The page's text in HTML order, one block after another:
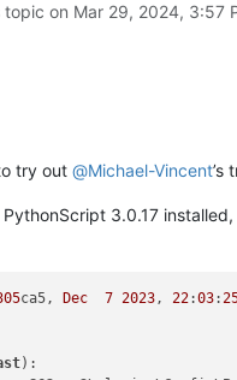
topic on Mar 29, 2024, 3:57
try out @Michael-Vincent’s
3.0.17
ca5, Dec 7 2023 , 22:03:
):